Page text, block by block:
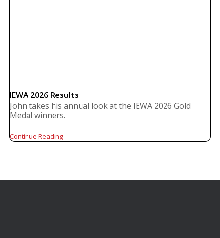
IEWA 2026 Results
John takes his annual look at the IEWA 2026 Gold
Medal winners.
Continue Reading